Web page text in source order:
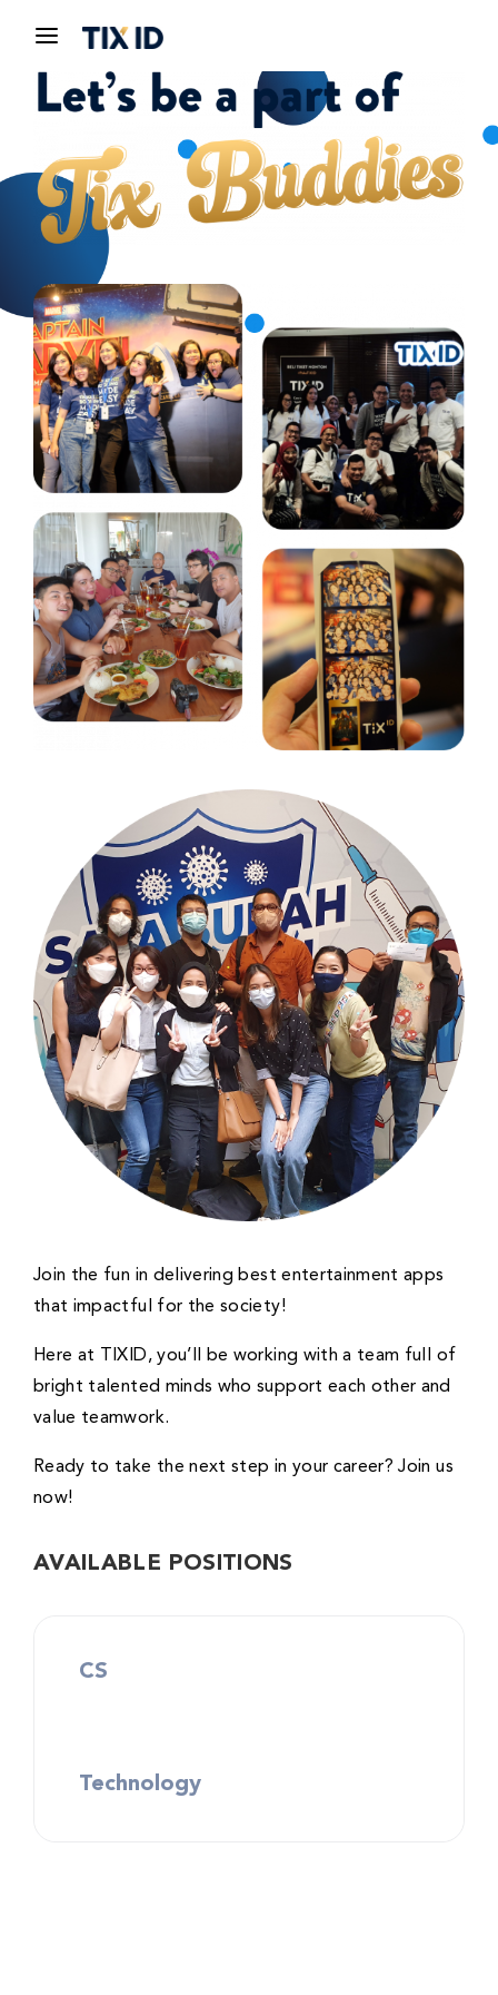
Join the fun in delivering best entertainment apps
that impactful for the society!
Here at TIXID, you’ll be working with a team full of
bright talented minds who support each other and
value teamwork.
Ready to take the next step in your career? Join us
now!
AVAILABLE POSITIONS
CS
Technology